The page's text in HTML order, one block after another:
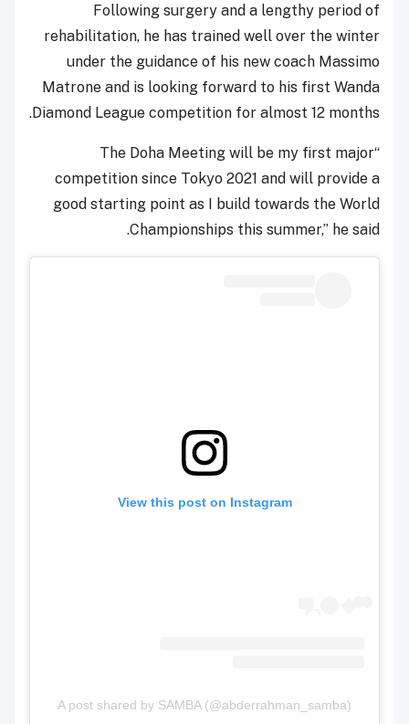
Following surgery and a lengthy period of
rehabilitation, he has trained well over the winter
under the guidance of his new coach Massimo
Matrone and is looking forward to his first Wanda
Diamond League competition for almost 12 months.
“The Doha Meeting will be my first major
competition since Tokyo 2021 and will provide a
good starting point as I build towards the World
Championships this summer,” he said.
View this post on Instagram
A post shared by SAMBA (@abderrahman_samba)